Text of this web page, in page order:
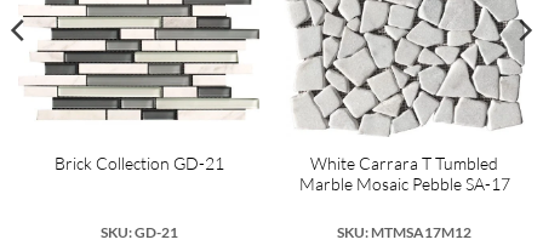
Brick Collection GD-21
SKU: GD-21
White Carrara T Tumbled
Marble Mosaic Pebble SA-17
SKU: MTMSA17M12